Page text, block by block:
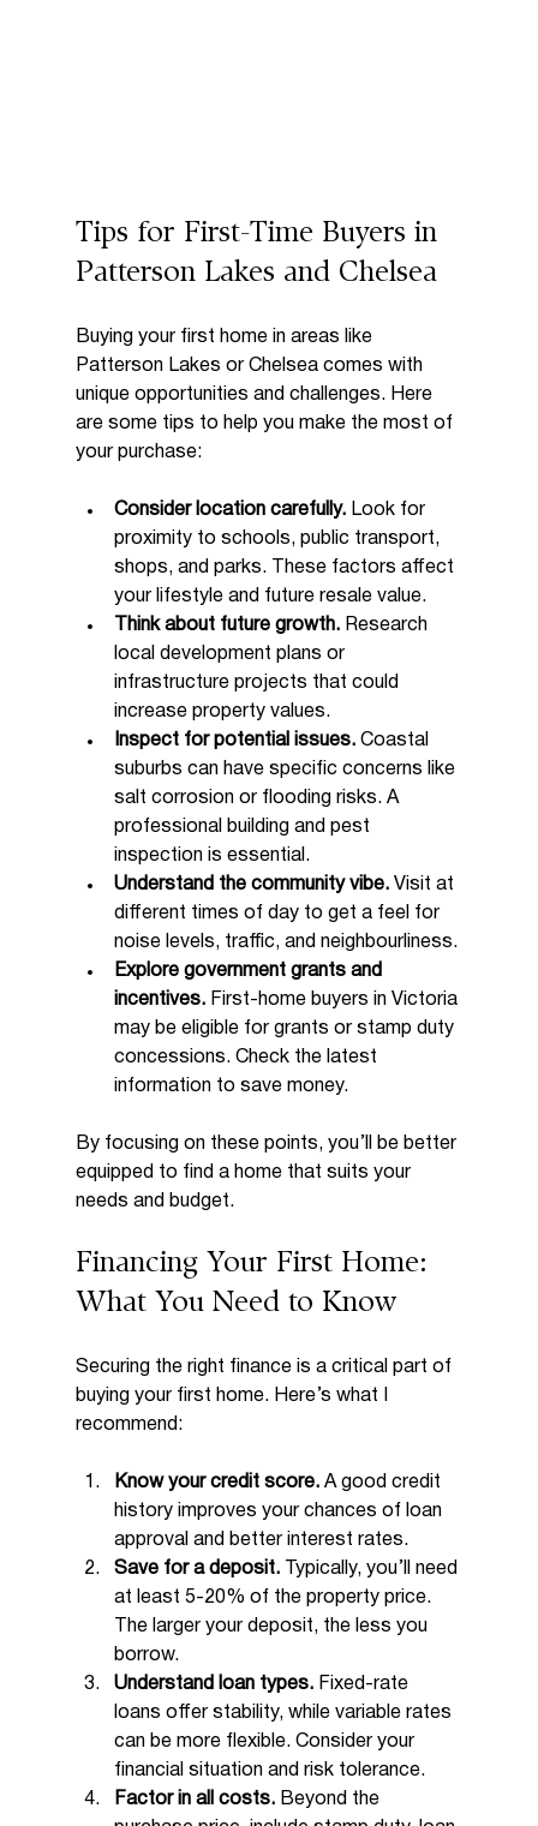
Tips for First-Time Buyers in
Patterson Lakes and Chelsea
Buying your first home in areas like
Patterson Lakes or Chelsea comes with
unique opportunities and challenges. Here
are some tips to help you make the most of
your purchase:
Consider location carefully. Look for
proximity to schools, public transport,
shops, and parks. These factors affect
your lifestyle and future resale value.
Think about future growth. Research
local development plans or
infrastructure projects that could
increase property values.
Inspect for potential issues. Coastal
suburbs can have specific concerns like
salt corrosion or flooding risks. A
professional building and pest
inspection is essential.
Understand the community vibe. Visit at
different times of day to get a feel for
noise levels, traffic, and neighbourliness.
Explore government grants and
incentives. First-home buyers in Victoria
may be eligible for grants or stamp duty
concessions. Check the latest
information to save money.
By focusing on these points, you’ll be better
equipped to find a home that suits your
needs and budget.
Financing Your First Home:
What You Need to Know
Securing the right finance is a critical part of
buying your first home. Here’s what I
recommend:
Know your credit score. A good credit
history improves your chances of loan
approval and better interest rates.
Save for a deposit. Typically, you’ll need
at least 5-20% of the property price.
The larger your deposit, the less you
borrow.
Understand loan types. Fixed-rate
loans offer stability, while variable rates
can be more flexible. Consider your
financial situation and risk tolerance.
Factor in all costs. Beyond the